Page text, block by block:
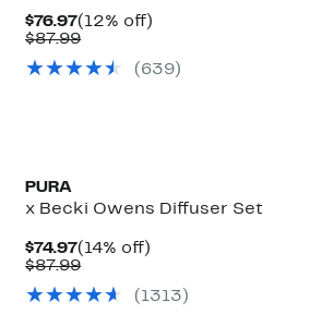
$76.97Current
Price
(12% off)
$87.99Comparable
$87.99( 639)
PURA
x Becki Owens Diffuser Set
$74.97Current
Price
(14% off)
$87.99Comparable
$87.99( 1313 )